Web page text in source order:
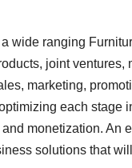
wide ranging
joint
marketing,
each stage
monetization. An
solutions that